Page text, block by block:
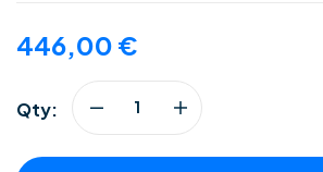
446,00 €
Qty: